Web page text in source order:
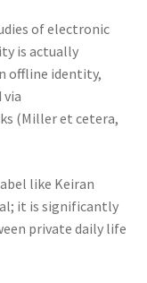
of electronic
is actually
offline identity,
(Miller et cetera,
like Keiran
it is significantly
private daily life